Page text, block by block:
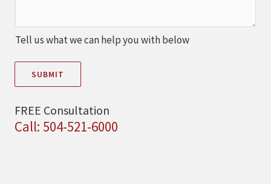
Tell us what we can help you with below
SUBMIT
FREE Consultation
Call: 504-521-6000